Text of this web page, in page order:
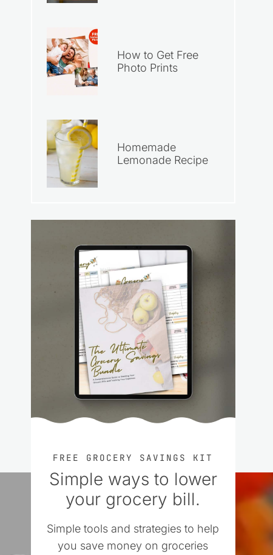
How to Get Free
Photo Prints
Homemade
Lemonade Recipe
FREE GROCERY SAVINGS KIT
Simple ways to lower
your grocery bill.
Simple tools and strategies to help
you save money on groceries